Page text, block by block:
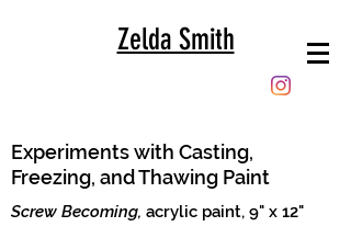
Zelda Smith
Experiments with Casting,
Freezing, and Thawing Paint
Screw Becoming, acrylic paint, 9" x 12"